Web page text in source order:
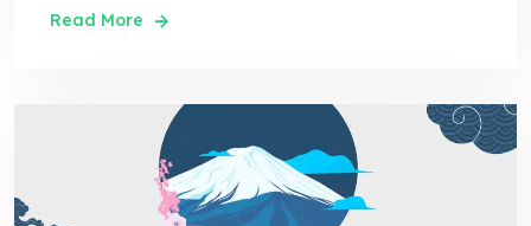
Read More